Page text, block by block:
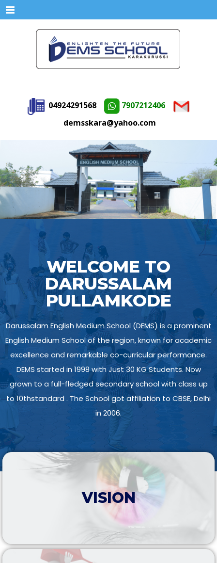
Menu
04924291568
7907212406
demsskara@yahoo.com
WELCOME TO
DARUSSALAM
PULLAMKODE
Darussalam English Medium School (DEMS) is a prominent
English Medium School of the region, known for academic
excellence and remarkable co-curricular performance.
DEMS started in 1998 with Just 30 KG Students. Now
grown to a full-fledged secondary school with class up
to 10thstandard . The School got affiliation to CBSE, Delhi
in 2006.
VISION